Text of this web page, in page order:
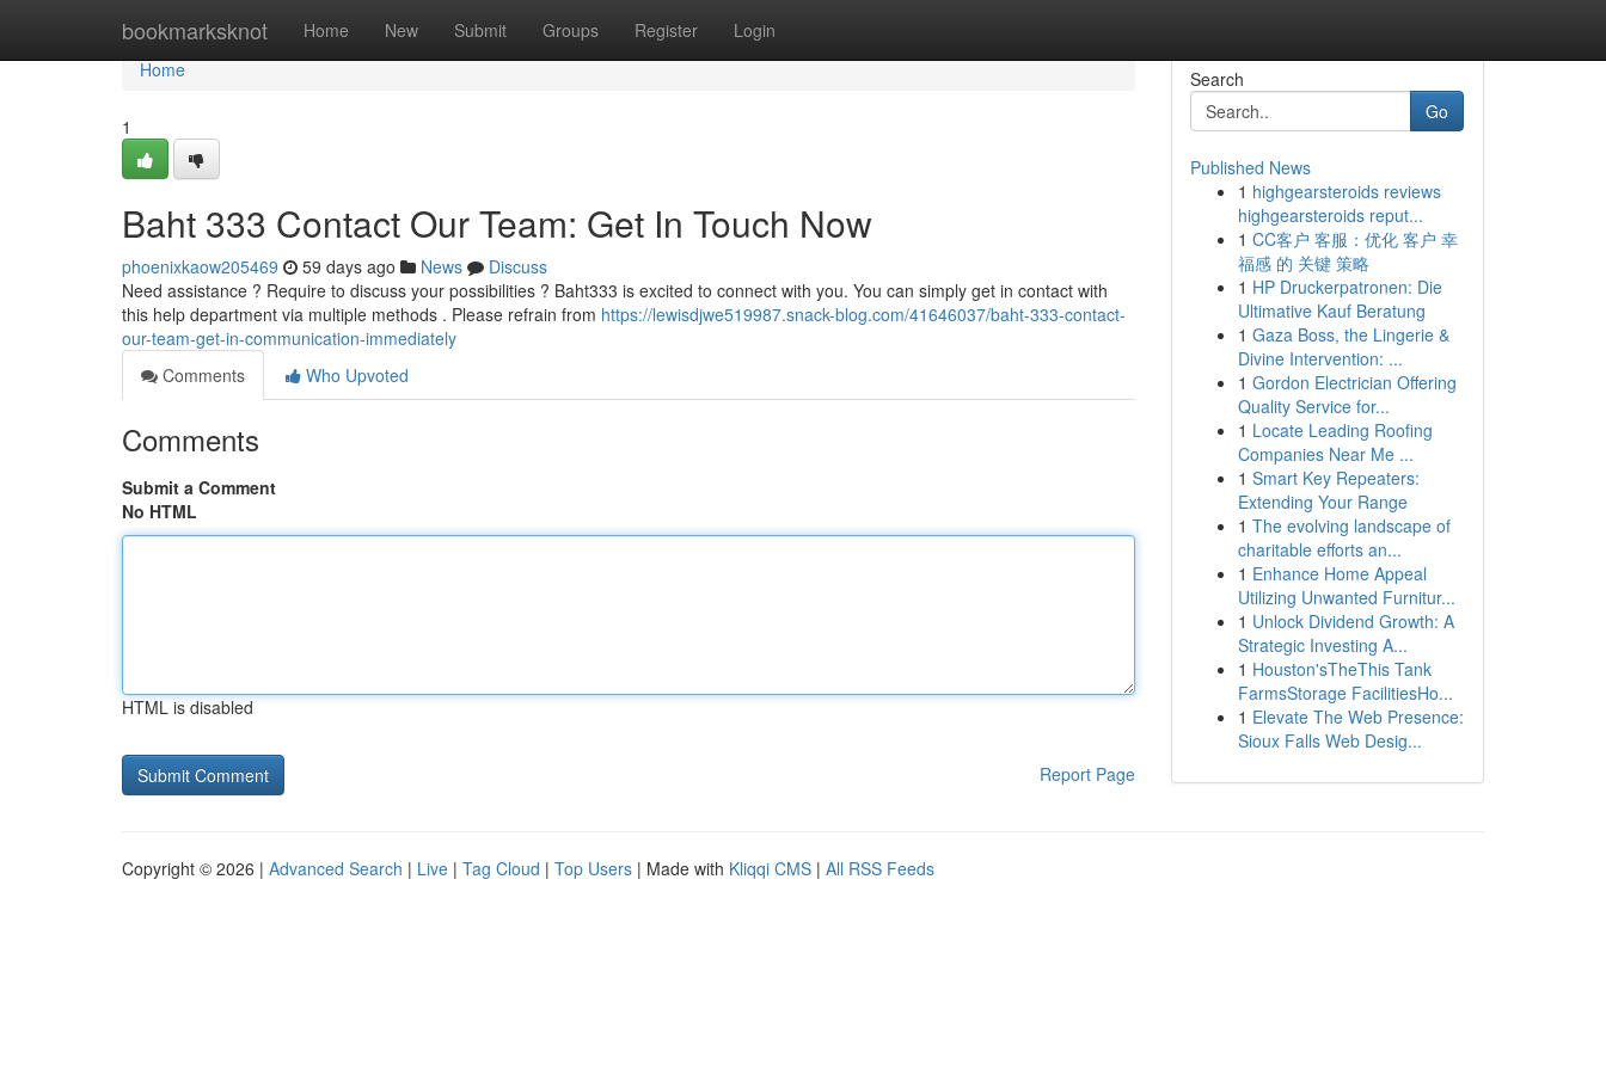
bookmarksknot Home New Submit Groups Register Login
Home
Home
1
Baht 333 Contact Our Team: Get In Touch Now
phoenixkaow205469 59 days ago News
Discuss
Need assistance ? Require to discuss your possibilities ? Baht333 is excited to connect with you. You can simply get in contact with
this help department via multiple methods . Please refrain from https://lewisdjwe519987.snack-blog.com/41646037/baht-333-contact-
our-team-get-in-communication-immediately
Comments
Who Upvoted
Comments
Submit a Comment
No HTML
HTML is disabled
Report Page
Search
Go
Published News
1 highgearsteroids reviews
highgearsteroids reput...
1 CC客户 客服：优化 客户 幸
福感 的 关键 策略
1 HP Druckerpatronen: Die
Ultimative Kauf Beratung
1 Gaza Boss, the Lingerie &
Divine Intervention: ...
1 Gordon Electrician Offering
Quality Service for...
1 Locate Leading Roofing
Companies Near Me ...
1 Smart Key Repeaters:
Extending Your Range
1 The evolving landscape of
charitable efforts an...
1 Enhance Home Appeal
Utilizing Unwanted Furnitur...
1 Unlock Dividend Growth: A
Strategic Investing A...
1 Houston'sTheThis Tank
FarmsStorage FacilitiesHo...
1 Elevate The Web Presence:
Sioux Falls Web Desig...
Copyright © 2026 | Advanced Search | Live | Tag Cloud | Top Users | Made with Kliqqi CMS | All RSS Feeds